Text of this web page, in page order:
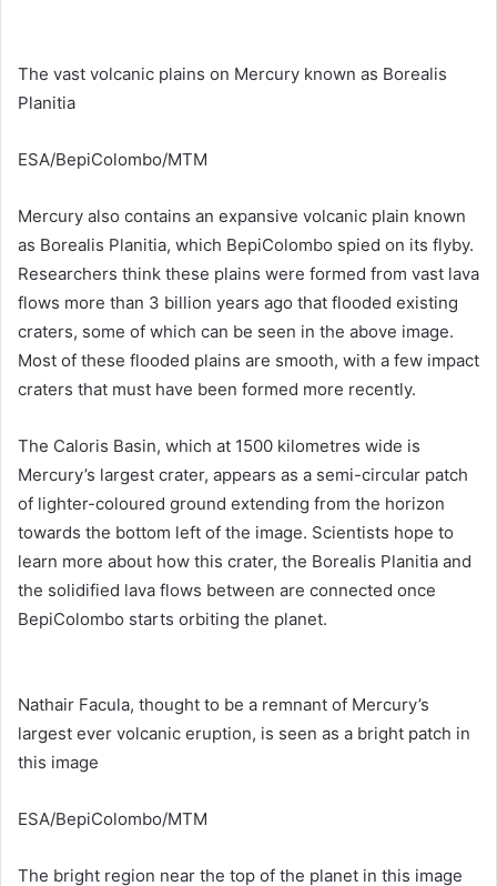
The vast volcanic plains on Mercury known as Borealis
Planitia
ESA/BepiColombo/MTM
Mercury also contains an expansive volcanic plain known
as Borealis Planitia, which BepiColombo spied on its flyby.
Researchers think these plains were formed from vast lava
flows more than 3 billion years ago that flooded existing
craters, some of which can be seen in the above image.
Most of these flooded plains are smooth, with a few impact
craters that must have been formed more recently.
The Caloris Basin, which at 1500 kilometres wide is
Mercury’s largest crater, appears as a semi-circular patch
of lighter-coloured ground extending from the horizon
towards the bottom left of the image. Scientists hope to
learn more about how this crater, the Borealis Planitia and
the solidified lava flows between are connected once
BepiColombo starts orbiting the planet.
Nathair Facula, thought to be a remnant of Mercury’s
largest ever volcanic eruption, is seen as a bright patch in
this image
ESA/BepiColombo/MTM
The bright region near the top of the planet in this image